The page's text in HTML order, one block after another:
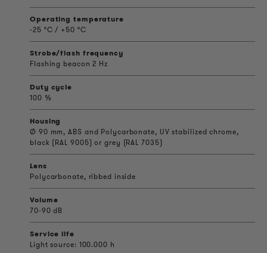
Operating temperature
-25 °C / +50 °C
Strobe/flash frequency
Flashing beacon 2 Hz
Duty cycle
100 %
Housing
Ø 90 mm, ABS and Polycarbonate, UV stabilized chrome,
black (RAL 9005) or grey (RAL 7035)
Lens
Polycarbonate, ribbed inside
Volume
70-90 dB
Service life
Light source: 100.000 h